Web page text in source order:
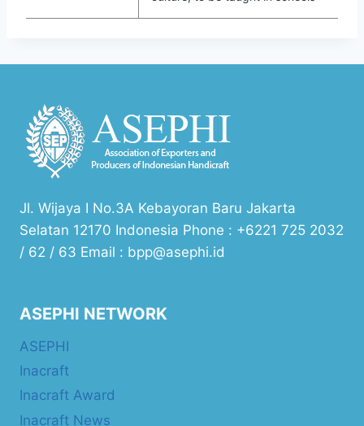
Jl. Wijaya I No.3A Kebayoran Baru Jakarta
Selatan 12170 Indonesia Phone : +6221 725 2032
/ 62 / 63 Email : bpp@asephi.id
ASEPHI NETWORK
ASEPHI
Inacraft
Inacraft Award
Inacraft News